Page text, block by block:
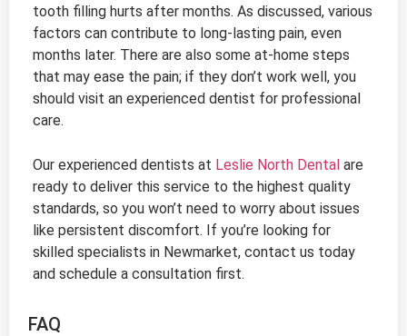
tooth filling hurts after months. As discussed, various
factors can contribute to long-lasting pain, even
months later. There are also some at-home steps
that may ease the pain; if they don’t work well, you
should visit an experienced dentist for professional
care.
Our experienced dentists at Leslie North Dental are
ready to deliver this service to the highest quality
standards, so you won’t need to worry about issues
like persistent discomfort. If you’re looking for
skilled specialists in Newmarket, contact us today
and schedule a consultation first.
FAQ